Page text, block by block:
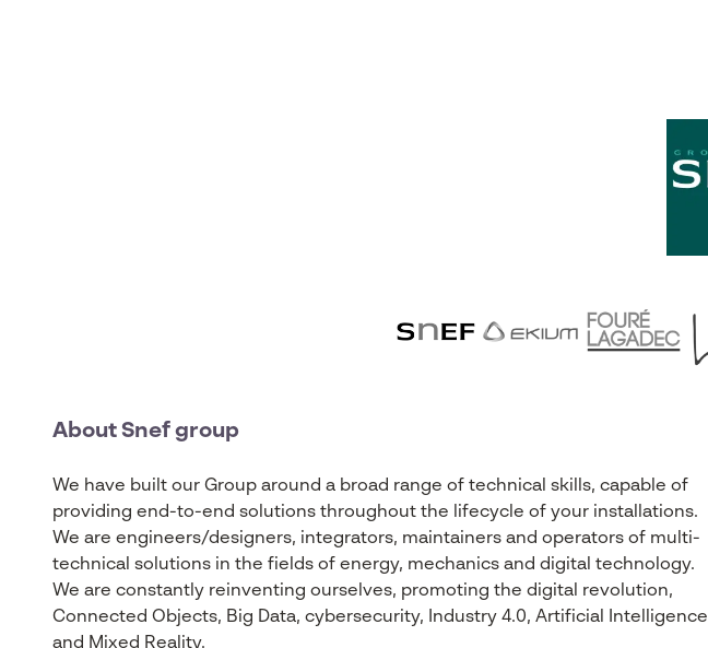
About Snef group
We have built our Group around a broad range of technical skills, capable of
providing end-to-end solutions throughout the lifecycle of your installations.
We are engineers/designers, integrators, maintainers and operators of multi-
technical solutions in the fields of energy, mechanics and digital technology.
We are constantly reinventing ourselves, promoting the digital revolution,
Connected Objects, Big Data, cybersecurity, Industry 4.0, Artificial Intelligence
and Mixed Reality.